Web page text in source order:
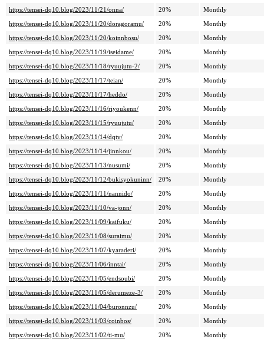
https://tensei-dq10.blog/2023/11/21/onna/
20%
Monthly
https://tensei-dq10.blog/2023/11/20/doragoramu/
20%
Monthly
https://tensei-dq10.blog/2023/11/20/koinnbosu/
20%
Monthly
https://tensei-dq10.blog/2023/11/19/iseidame/
20%
Monthly
https://tensei-dq10.blog/2023/11/18/ryuujutu-2/
20%
Monthly
https://tensei-dq10.blog/2023/11/17/teian/
20%
Monthly
https://tensei-dq10.blog/2023/11/17/heddo/
20%
Monthly
https://tensei-dq10.blog/2023/11/16/riyoukenn/
20%
Monthly
https://tensei-dq10.blog/2023/11/15/ryuujutu/
20%
Monthly
https://tensei-dq10.blog/2023/11/14/dqtv/
20%
Monthly
https://tensei-dq10.blog/2023/11/14/jinnkou/
20%
Monthly
https://tensei-dq10.blog/2023/11/13/nusumi/
20%
Monthly
https://tensei-dq10.blog/2023/11/12/bukisyokuninn/
20%
Monthly
https://tensei-dq10.blog/2023/11/11/nannido/
20%
Monthly
https://tensei-dq10.blog/2023/11/10/va-jonn/
20%
Monthly
https://tensei-dq10.blog/2023/11/09/kaifuku/
20%
Monthly
https://tensei-dq10.blog/2023/11/08/suraimu/
20%
Monthly
https://tensei-dq10.blog/2023/11/07/kyaraderi/
20%
Monthly
https://tensei-dq10.blog/2023/11/06/inntai/
20%
Monthly
https://tensei-dq10.blog/2023/11/05/endsoubi/
20%
Monthly
https://tensei-dq10.blog/2023/11/05/derumeze-3/
20%
Monthly
https://tensei-dq10.blog/2023/11/04/buronnzu/
20%
Monthly
https://tensei-dq10.blog/2023/11/03/coinbos/
20%
Monthly
https://tensei-dq10.blog/2023/11/02/ti-mu/
20% Monthly